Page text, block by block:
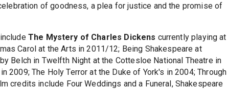
of goodness, a plea for justice and the promise of
The Mystery of Charles Dickens currently playing at
Carol at the Arts in 2011/12; Being Shakespeare at
Belch in Twelfth Night at the Cottesloe National Theatre in
2009; The Holy Terror at the Duke of York's in 2004; Through
credits include Four Weddings and a Funeral, Shakespeare